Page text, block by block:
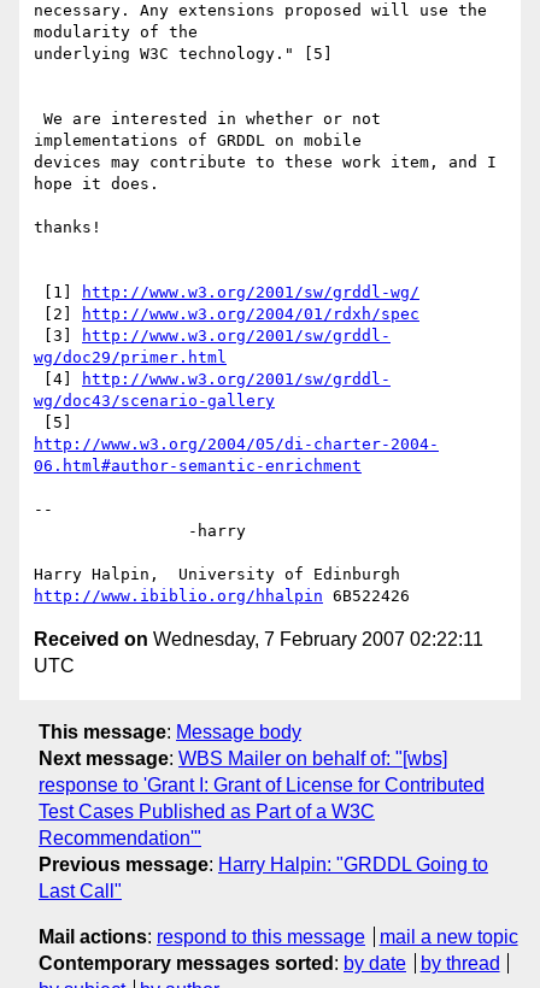
necessary. Any extensions proposed will use the
modularity of the
underlying W3C technology." [5]
implementations of GRDDL on mobile
devices may contribute to these work item, and I
hope it does.
thanks!
[1]
http://www.w3.org/2001/sw/grddl-wg/
[2]
http://www.w3.org/2004/01/rdxh/spec
[3]
http://www.w3.org/2001/sw/grddl-
wg/doc29/primer.html
[4]
http://www.w3.org/2001/sw/grddl-
wg/doc43/scenario-gallery
http://www.w3.org/2004/05/di-charter-2004-
06.html#author-semantic-enrichment
--
http://www.ibiblio.org/hhalpin
Received on Wednesday, 7 February 2007 02:22:11
UTC
This message: Message body
Next message: WBS Mailer on behalf of: "[wbs]
response to 'Grant I: Grant of License for Contributed
Test Cases Published as Part of a W3C
Recommendation'"
Previous message: Harry Halpin: "GRDDL Going to
Last Call"
Mail actions: respond to this message
mail a new topic
Contemporary messages sorted : by date
by thread